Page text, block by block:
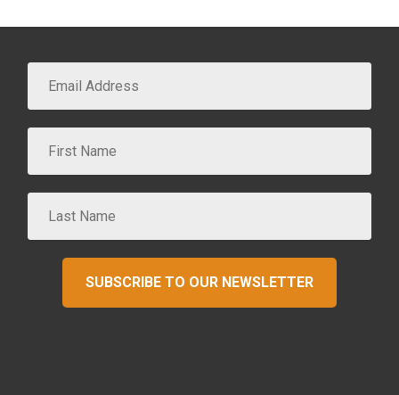
SUBSCRIBE TO OUR NEWSLETTER